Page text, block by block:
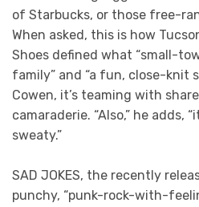
of Starbucks, or those free-
When asked, this is how
Shoes defined what “small-
family” and “a fun, close-knit
Cowen, it’s teaming with
camaraderie. “Also,” he adds,
sweaty.”
SAD JOKES, the recently
punchy, “punk-rock-with-